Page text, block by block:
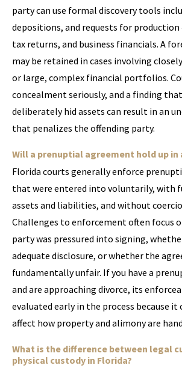
party can use formal discovery tools
depositions, and requests for production
tax returns, and business financials. A
may be retained in cases involving
or large, complex financial portfolios.
concealment seriously, and a finding
deliberately hid assets can result in an
that penalizes the offending party.
Will a prenuptial agreement hold up in
Florida courts generally enforce
that were entered into voluntarily, with
assets and liabilities, and without
Challenges to enforcement often focus
party was pressured into signing,
adequate disclosure, or whether the
fundamentally unfair. If you have a
and are approaching divorce, its
evaluated early in the process because
affect how property and alimony are
What is the difference between legal
physical custody in Florida?